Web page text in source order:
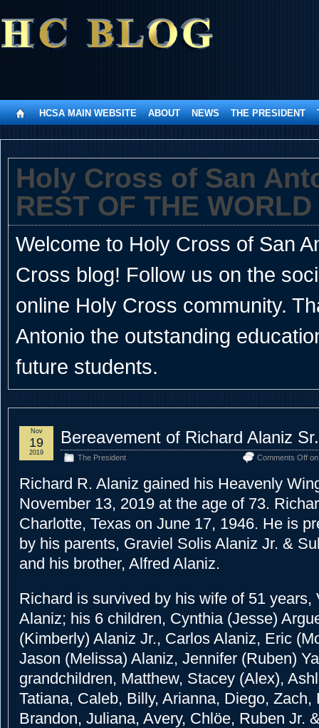
HCSA MAIN WEBSITE ABOUT NEWS THE PRESIDENT
Holy Cross of San
REST OF THE WORLD
Welcome to Holy Cross of San
Cross blog! Follow us on the
online Holy Cross community.
Antonio the outstanding
future students.
Bereavement of Richard Alaniz Sr.
The President Comments Off
Nov
19
2019
Richard R. Alaniz gained his Heavenly
November 13, 2019 at the age of 73.
Charlotte, Texas on June 17, 1946. He is
by his parents, Graviel Solis Alaniz Jr. &
and his brother, Alfred Alaniz.
Richard is survived by his wife of 51 years,
Alaniz; his 6 children, Cynthia (Jesse)
(Kimberly) Alaniz Jr., Carlos Alaniz, Eric
Jason (Melissa) Alaniz, Jennifer (Ruben)
grandchildren, Matthew, Stacey (Alex),
Tatiana, Caleb, Billy, Arianna, Diego, Zach,
Brandon, Juliana, Avery, Chlöe, Ruben Jr.